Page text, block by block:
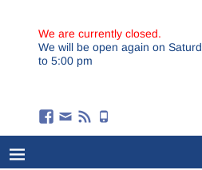
We are currently closed.
We will be open again on
to 5:00 pm